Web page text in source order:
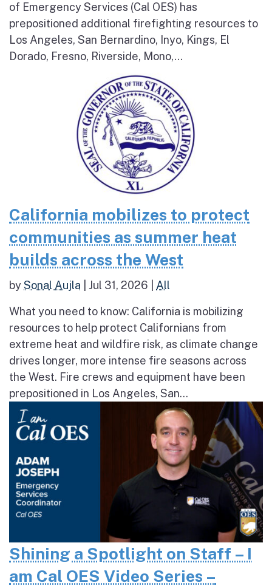
of Emergency Services (Cal OES) has
prepositioned additional firefighting resources to
Los Angeles, San Bernardino, Inyo, Kings, El
Dorado, Fresno, Riverside, Mono,...
California mobilizes to protect
communities as summer heat
builds across the West
bySonal Aujla Jul 31, 2026 All
What you need to know: California is mobilizing
resources to help protect Californians from
extreme heat and wildfire risk, as climate change
drives longer, more intense fire seasons across
the West. Fire crews and equipment have been
prepositioned in Los Angeles, San...
Shining a Spotlight on Staff – I
am Cal OES Video Series –